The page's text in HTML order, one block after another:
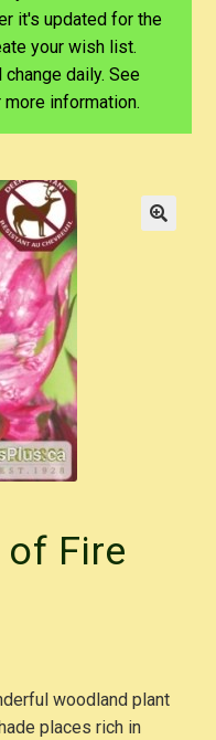
it's updated for the
your wish list.
daily. See
more information.
Fire
woodland plant
places rich in